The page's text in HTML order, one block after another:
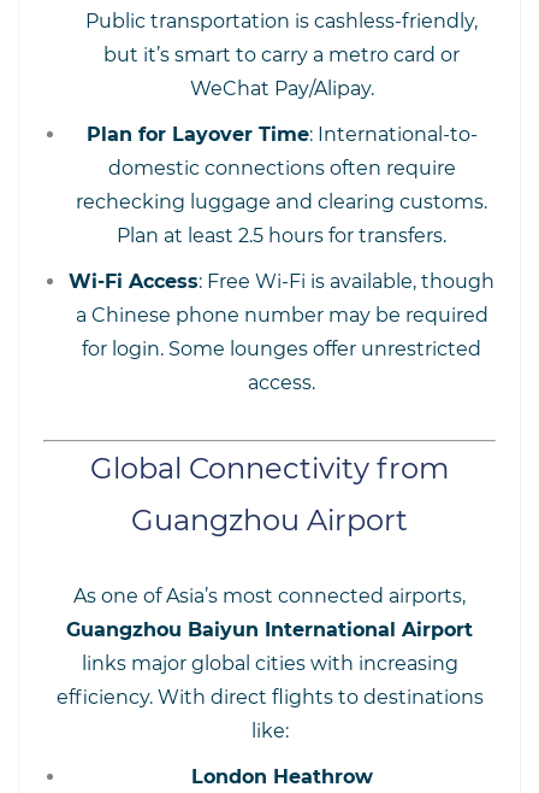
Public transportation is cashless-friendly,
but it’s smart to carry a metro card or
WeChat Pay/Alipay.
Plan for Layover Time: International-to-
domestic connections often require
rechecking luggage and clearing customs.
Plan at least 2.5 hours for transfers.
Wi-Fi Access: Free Wi-Fi is available, though
a Chinese phone number may be required
for login. Some lounges offer unrestricted
access.
Global Connectivity from
Guangzhou Airport
As one of Asia’s most connected airports,
Guangzhou Baiyun International Airport
links major global cities with increasing
efficiency. With direct flights to destinations
like:
London Heathrow